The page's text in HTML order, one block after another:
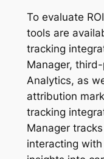
To evaluate
tools are
tracking
Manager,
Analytics, as
attribution
tracking
Manager
interacting